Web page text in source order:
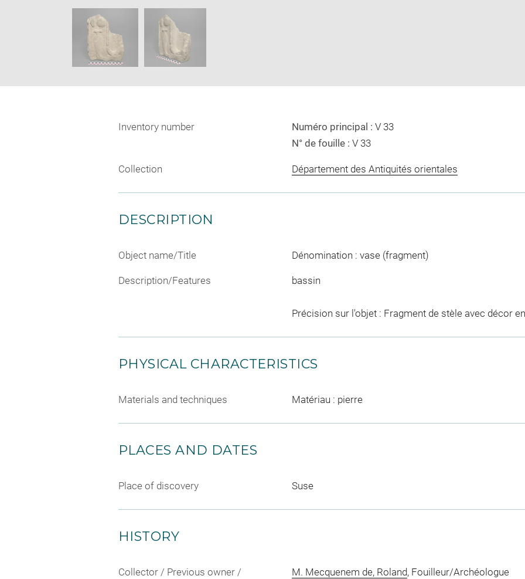
SKIP IMAGE CAROUSEL
Inventory number Numéro principal : V 33
N° de fouille : V 33
Collection Département des Antiquités orientales
DESCRIPTION
Object name/Title Dénomination : vase (fragment)
Description/Features bassin
Précision sur l'objet : Fragment de stèle avec décor
PHYSICAL CHARACTERISTICS
Materials and techniques Matériau : pierre
PLACES AND DATES
Place of discovery Suse
HISTORY
Collector / Previous owner /
M. Mecquenem de, Roland, Fouilleur/Archéologue